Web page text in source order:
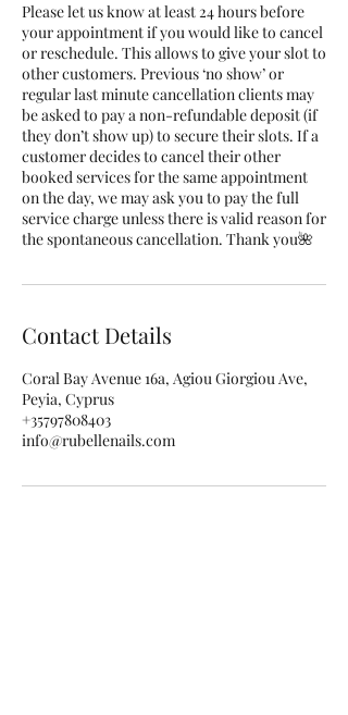
Please let us know at least 24 hours before
your appointment if you would like to cancel
or reschedule. This allows to give your slot to
other customers. Previous ‘no show’ or
regular last minute cancellation clients may
be asked to pay a non-refundable deposit (if
they don’t show up) to secure their slots. If a
customer decides to cancel their other
booked services for the same appointment
on the day, we may ask you to pay the full
service charge unless there is valid reason for
the spontaneous cancellation. Thank you🌺
Contact Details
Coral Bay Avenue 16a, Agiou Giorgiou Ave,
Peyia, Cyprus
+35797808403
info@rubellenails.com